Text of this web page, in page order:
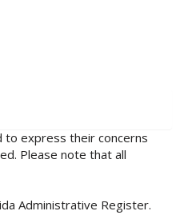
to express their concerns
Please note that all
Administrative Register.